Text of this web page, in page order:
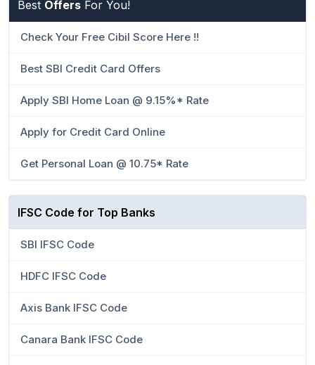
Best Offers For You!
Check Your Free Cibil Score Here !!
Best SBI Credit Card Offers
Apply SBI Home Loan @ 9.15%* Rate
Apply for Credit Card Online
Get Personal Loan @ 10.75* Rate
IFSC Code for Top Banks
SBI IFSC Code
HDFC IFSC Code
Axis Bank IFSC Code
Canara Bank IFSC Code